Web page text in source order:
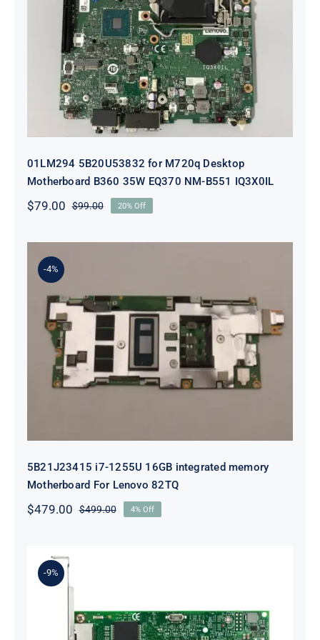
01LM294 5B20U53832 for M720q
Desktop Motherboard B360 35W
EQ370 NM-B551 IQ3X0IL
01LM294 5B20U53832 for M720q Desktop
Motherboard B360 35W EQ370 NM-B551 IQ3X0IL
$99.00Original
was:
$79.00
Current
is:
20% Off
-4%
5B21J23415 i7-1255U 16GB
integrated memory Motherboard
For Lenovo 82TQ
5B21J23415 i7-1255U 16GB integrated memory
Motherboard For Lenovo 82TQ
$499.00Original
$479.00
Current
4% Off
-9%
Lenovo 00YK612 I350-T2 PCIe 1Gb